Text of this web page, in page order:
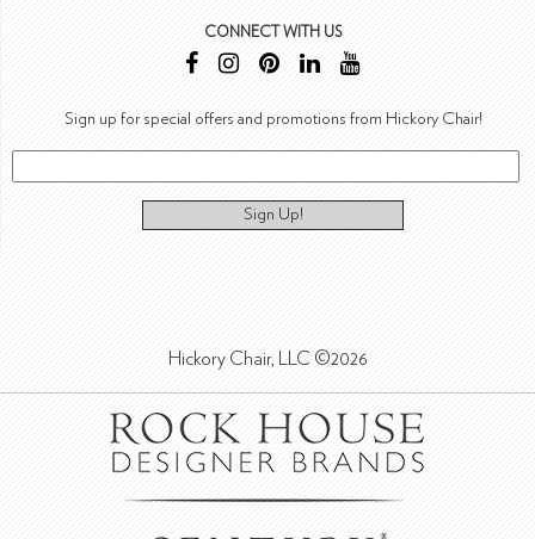
CONNECT WITH US
Sign up for special offers and promotions from Hickory Chair!
Sign Up!
Hickory Chair, LLC ©2026